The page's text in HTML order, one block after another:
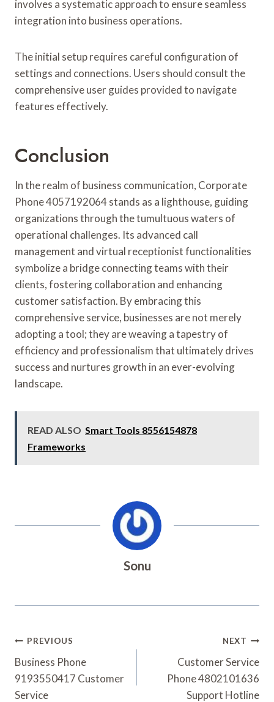
involves a systematic approach to ensure seamless
integration into business operations.
The initial setup requires careful configuration of
settings and connections. Users should consult the
comprehensive user guides provided to navigate
features effectively.
Conclusion
In the realm of business communication, Corporate
Phone 4057192064 stands as a lighthouse, guiding
organizations through the tumultuous waters of
operational challenges. Its advanced call
management and virtual receptionist functionalities
symbolize a bridge connecting teams with their
clients, fostering collaboration and enhancing
customer satisfaction. By embracing this
comprehensive service, businesses are not merely
adopting a tool; they are weaving a tapestry of
efficiency and professionalism that ultimately drives
success and nurtures growth in an ever-evolving
landscape.
READ ALSO Smart Tools 8556154878
Frameworks
Sonu
Post
Navigation
PREVIOUS
Business Phone
9193550417 Customer
Service
NEXT
Customer Service
Phone 4802101636
Support Hotline